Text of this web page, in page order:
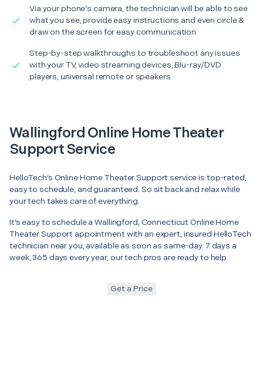
Via your phone's camera, the technician will be able to see
what you see, provide easy instructions and even circle &
draw on the screen for easy communication
Step-by-step walkthroughs to troubleshoot any issues
with your TV, video streaming devices, Blu-ray/DVD
players, universal remote or speakers
Wallingford Online Home Theater
Support Service
HelloTech’s Online Home Theater Support service is top-rated,
easy to schedule, and guaranteed. So sit back and relax while
your tech takes care of everything.
It’s easy to schedule a Wallingford, Connecticut Online Home
Theater Support appointment with an expert, insured HelloTech
technician near you, available as soon as same-day. 7 days a
week, 365 days every year, our tech pros are ready to help.
Get a Price